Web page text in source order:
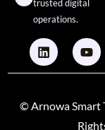
trusted digital
operations.
© Arnowa Smart